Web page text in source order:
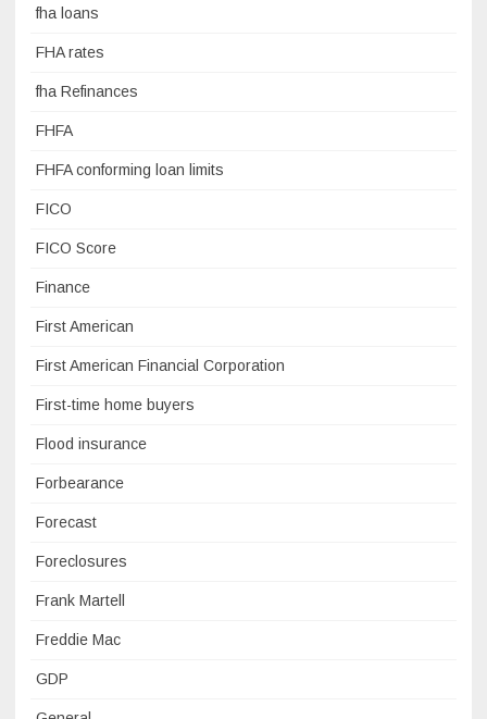
fha loans
FHA rates
fha Refinances
FHFA
FHFA conforming loan limits
FICO
FICO Score
Finance
First American
First American Financial Corporation
First-time home buyers
Flood insurance
Forbearance
Forecast
Foreclosures
Frank Martell
Freddie Mac
GDP